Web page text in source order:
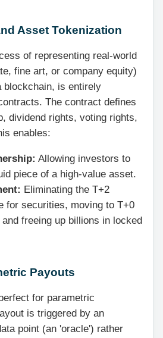
Asset Tokenization
of representing real-world
fine art, or company equity)
blockchain, is entirely
The contract defines
dividend rights, voting rights,
enables:
Allowing investors to
piece of a high-value asset.
Eliminating the T+2
for securities, moving to T+0
freeing up billions in locked
Payouts
for parametric
is triggered by an
point (an 'oracle') rather